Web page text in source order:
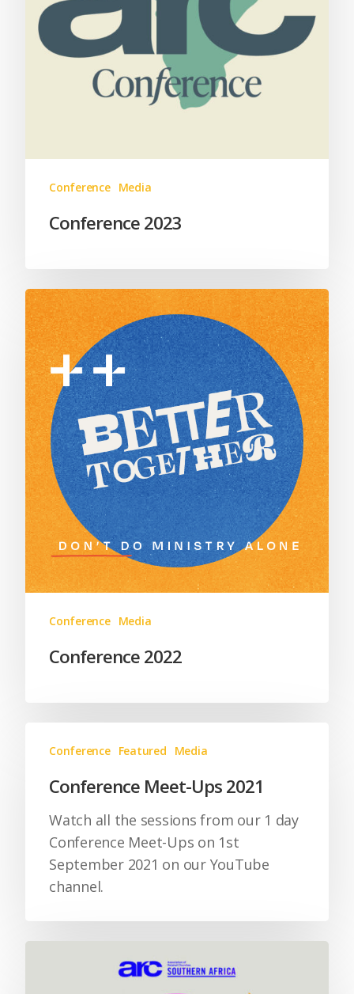
Conference Media
Conference 2023
Conference Media
Conference 2022
Conference Featured Media
Conference Meet-Ups 2021
Watch all the sessions from our 1 day
Conference Meet-Ups on 1st
September 2021 on our YouTube
channel.